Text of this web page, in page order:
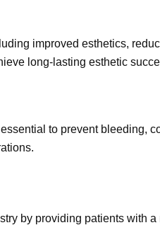
improved esthetics,
long-lasting esthetic
to prevent bleeding,
by providing patients with